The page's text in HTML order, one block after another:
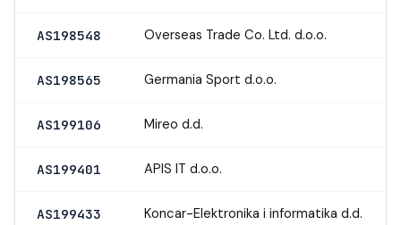
AS198548 Overseas Trade Co. Ltd. d.o.o.
AS198565 Germania Sport d.o.o.
AS199106 Mireo d.d.
AS199401 APIS IT d.o.o.
AS199433 Koncar-Elektronika i informatika d.d.